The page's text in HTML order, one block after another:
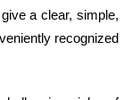
a clear, simple,
recognized